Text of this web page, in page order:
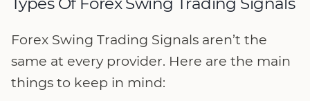
Forex Swing Trading Signals aren’t the
same at every provider. Here are the main
things to keep in mind: